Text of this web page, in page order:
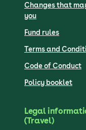
Changes that
you
Fund rules
Terms and
Code of Conduct
Policy booklet
Legal
(Travel)